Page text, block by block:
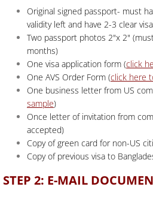
Original signed passport- must
validity left and have 2-3 clear
Two passport photos 2"x 2"
months)
One visa application form (click
One AVS Order Form (click here
One business letter from US
sample)
Once letter of invitation from
accepted)
Copy of green card for non-US
Copy of previous visa to
STEP 2: E-MAIL